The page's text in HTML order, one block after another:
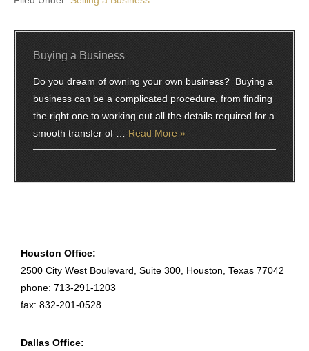
Buying a Business
Do you dream of owning your own business? Buying a
business can be a complicated procedure, from finding
the right one to working out all the details required for a
smooth transfer of … Read More »
Houston Office:
2500 City West Boulevard, Suite 300, Houston, Texas 77042
phone: 713-291-1203
fax: 832-201-0528
Dallas Office: